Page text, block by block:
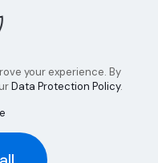
| All Rights Reserved |
your experience. By
Data Protection Policy.